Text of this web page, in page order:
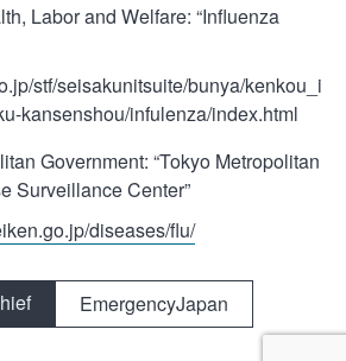
Labor and Welfare: “Influenza
stf/seisakunitsuite/bunya/kenkou_i
kansenshou/infulenza/index.html
Government: “Tokyo Metropolitan
Surveillance Center”
diseases/flu/
EmergencyJapan